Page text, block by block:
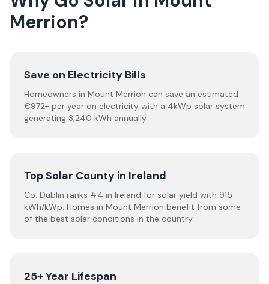
Merrion?
Save on Electricity Bills
Homeowners in Mount Merrion can save an estimated
€972+ per year on electricity with a 4kWp solar system
generating 3,240 kWh annually.
Top Solar County in Ireland
Co. Dublin ranks #4 in Ireland for solar yield with 915
kWh/kWp. Homes in Mount Merrion benefit from some
of the best solar conditions in the country.
25+ Year Lifespan